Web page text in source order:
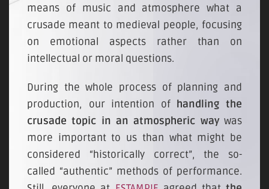
means of music and atmosphere what a
crusade meant to medieval people, focusing
on emotional aspects rather than on
intellectual or moral questions.
During the whole process of planning and
production, our intention of
handling the
crusade topic in an atmospheric waywas
more important to us than what might be
considered “historically correct”, the so-
called “authentic” methods of performance.